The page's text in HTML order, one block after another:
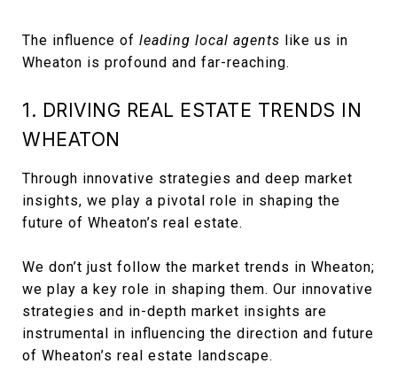
The influence of leading local agents like us in
Wheaton is profound and far-reaching.
1. DRIVING REAL ESTATE TRENDS IN
WHEATON
Through innovative strategies and deep market
insights, we play a pivotal role in shaping the
future of Wheaton’s real estate.
We don’t just follow the market trends in Wheaton;
we play a key role in shaping them. Our innovative
strategies and in-depth market insights are
instrumental in influencing the direction and future
of Wheaton’s real estate landscape.